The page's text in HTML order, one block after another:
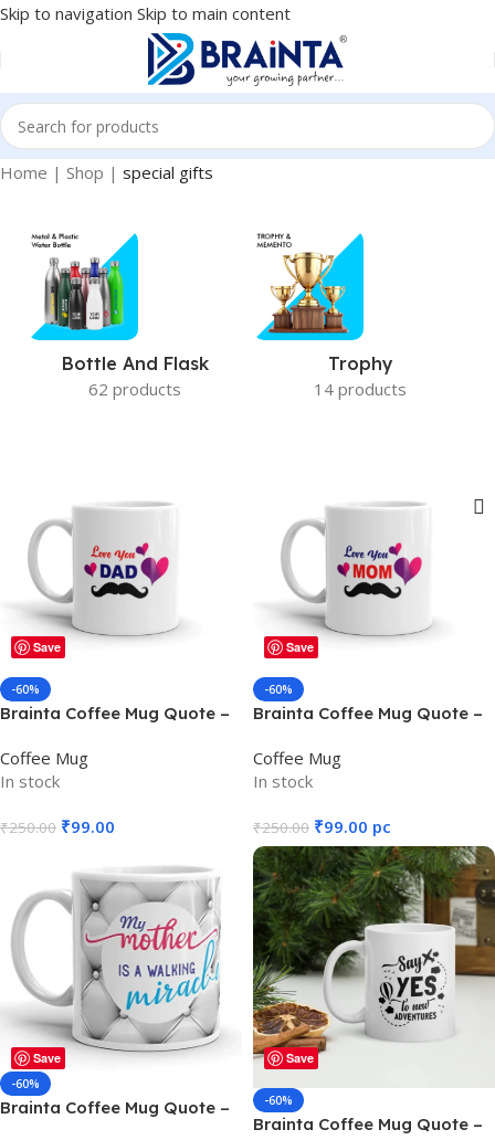
Skip to navigation Skip to main content
Home | Shop | special gifts
Bottle And Flask
62 products
Trophy
14 products
Show sidebar
Save
-60%
Brainta Coffee Mug Quote –
Coffee Mug
In stock
₹250.00 ₹99.00
Add To Cart
SKU:
WEIGHT 325 g
DIMENSIONS
12 × 8 × 10 cm
Save
-60%
Brainta Coffee Mug Quote –
Coffee Mug
In stock
₹250.00 ₹99.00 pc
Add To Cart
SKU: M13
WEIGHT 325 g
DIMENSIONS
Save
-60%
Brainta Coffee Mug Quote –
Save
-60%
Brainta Coffee Mug Quote –